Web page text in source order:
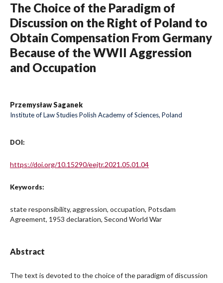
The Choice of the Paradigm of
Discussion on the Right of Poland to
Obtain Compensation From Germany
Because of the WWII Aggression
and Occupation
Przemysław Saganek
Institute of Law Studies Polish Academy of Sciences, Poland
DOI:
https://doi.org/10.15290/eejtr.2021.05.01.04
Keywords:
state responsibility, aggression, occupation, Potsdam
Agreement, 1953 declaration, Second World War
Abstract
The text is devoted to the choice of the paradigm of discussion